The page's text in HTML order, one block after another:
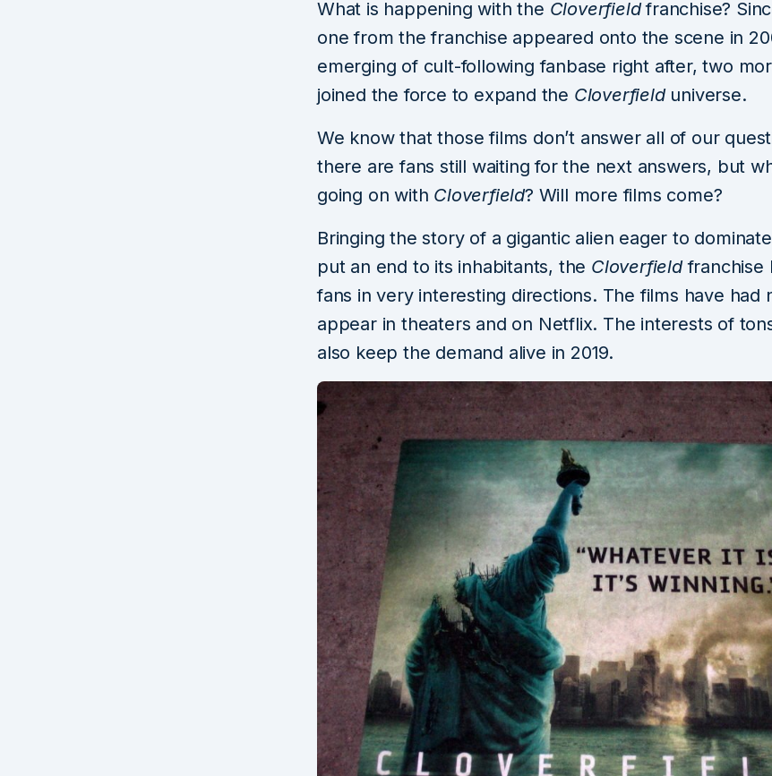
What is happening with the Cloverfieldfranchise?
one from the franchise appeared onto the scene in
emerging of cult-following fanbase right after, two
joined the force to expand the Cloverfielduniverse.
We know that those films don’t answer all of our
there are fans still waiting for the next answers, but
going on with Cloverfield? Will more films come?
Bringing the story of a gigantic alien eager to
put an end to its inhabitants, the Cloverfieldfranchise
fans in very interesting directions. The films have had
appear in theaters and on Netflix. The interests of
also keep the demand alive in 2019.